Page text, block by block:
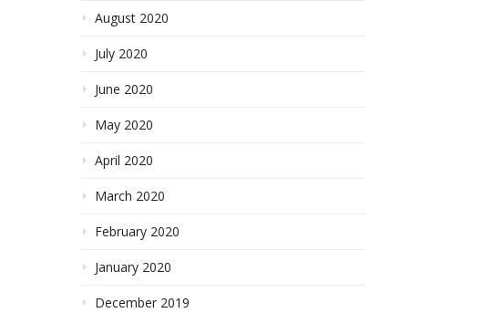
August 2020
July 2020
June 2020
May 2020
April 2020
March 2020
February 2020
January 2020
December 2019